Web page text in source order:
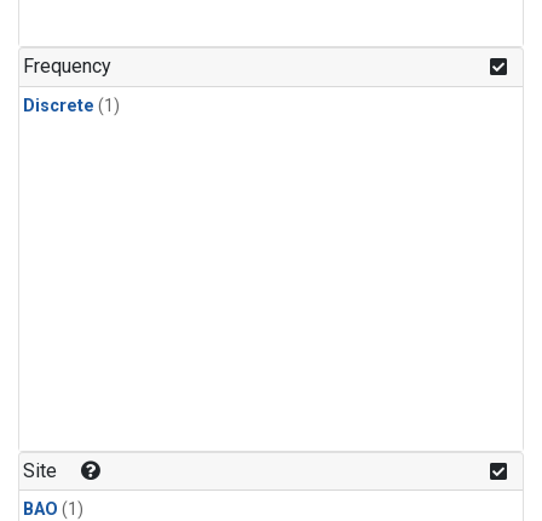
Frequency
Discrete (1)
Site
BAO (1)